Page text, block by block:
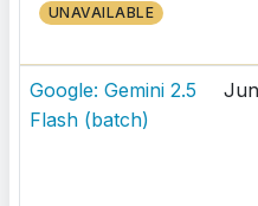
UNAVAILABLE
Google: Gemini 2.5
Flash (batch)